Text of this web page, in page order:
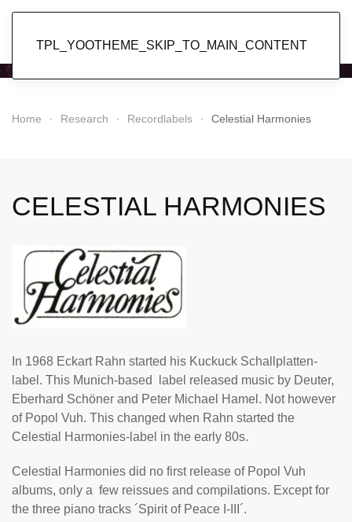
TPL_YOOTHEME_SKIP_TO_MAIN_CONTENT
Home Research Recordlabels Celestial Harmonies
CELESTIAL HARMONIES
In 1968 Eckart Rahn started his Kuckuck Schallplatten-
label. This Munich-based label released music by Deuter,
Eberhard Schöner and Peter Michael Hamel. Not however
of Popol Vuh. This changed when Rahn started the
Celestial Harmonies-label in the early 80s.
Celestial Harmonies did no first release of Popol Vuh
albums, only a few reissues and compilations. Except for
the three piano tracks ´Spirit of Peace I-III ´.